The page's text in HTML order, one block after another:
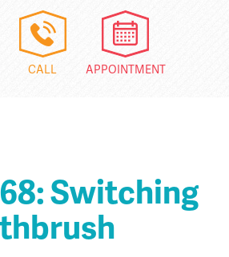
CALL APPOINTMENT
Switching